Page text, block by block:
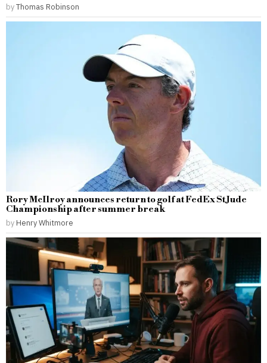
byThomas Robinson
Rory McIlroy announces return to golf at FedEx St Jude
Championship after summer break
by Henry Whitmore